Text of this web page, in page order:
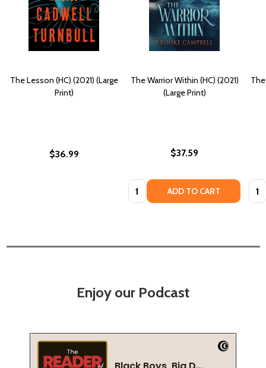
The Lesson (HC) (2021) (Large
Print)
$36.99
The Warrior Within (HC) (2021)
(Large Print)
$37.59
Quantity: ADD TO CART
Enjoy our Podcast